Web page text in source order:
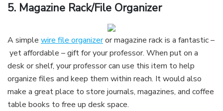
5. Magazine Rack/File Organizer
A simple wire file organizeror magazine rack is a fantastic –
yet affordable – gift for your professor. When put on a
desk or shelf, your professor can use this item to help
organize files and keep them within reach. It would also
make a great place to store journals, magazines, and coffee
table books to free up desk space.